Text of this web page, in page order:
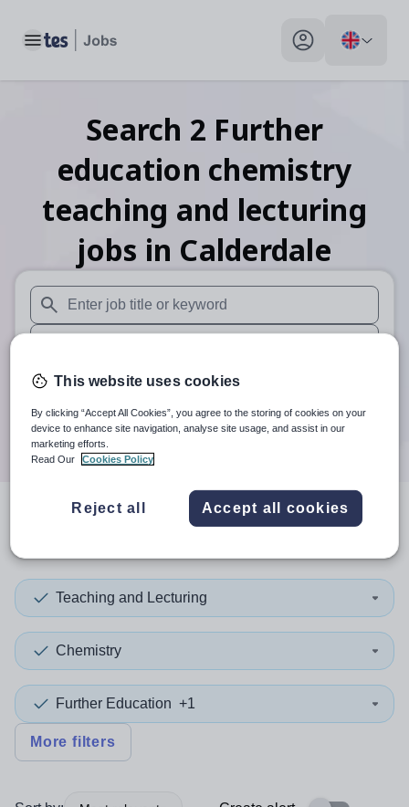
Toggle main menu My profile toggle
Search 2 Further
education chemistry
teaching and lecturing
jobs in Calderdale
When autosuggest results are available use up and down
When autocomplete results are available use up and
30 miles
Search
resultsin Calderdale
Teaching and Lecturing
Chemistry
Further Education +1
More filters
This website uses cookies
By clicking “Accept All Cookies”, you agree to the storing of cookies on your
device to enhance site navigation, analyse site usage, and assist in our
marketing efforts.
Read Our
Cookies Policy
Reject all Accept all cookies